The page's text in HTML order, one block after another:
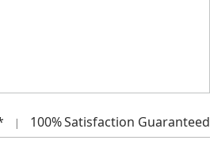
| 100%Satisfaction Guaranteed